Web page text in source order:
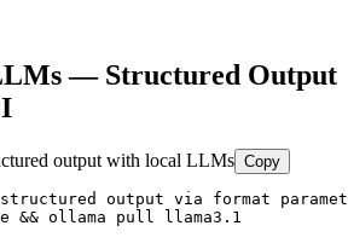
— Structured Output
output with local LLMs Copy
output via format
&& ollama pull llama3.1